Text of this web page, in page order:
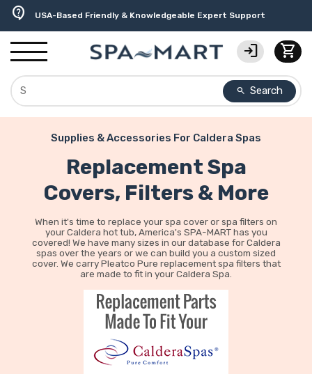
delivery_truck_speed Free Ground Shipping on most orders over $99.99
percent USA-Made Custom Spa Covers from $389.95 Delivered
editor_choice Earn Rewards with with America's SPA-MART
contact_support USA-Based Friendly & Knowledgeable Expert Support
experiment Premium Hot Tub Care Products from Trusted Brands
water_ph Top-Quality Spa Filters from Clarity Elite
search Search
login shopping_cart
Supplies & Accessories For Caldera Spas
Replacement Spa
Covers, Filters & More
When it's time to replace your spa cover or spa filters on
your Caldera hot tub, America's SPA-MART has you
covered! We have many sizes in our database for Caldera
spas over the years or we can build you a custom sized
cover. We carry Pleatco Pure replacement spa filters that
are made to fit in your Caldera Spa.